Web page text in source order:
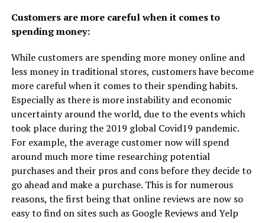
Customers are more careful when it comes to
spending money:
While customers are spending more money online and
less money in traditional stores, customers have become
more careful when it comes to their spending habits.
Especially as there is more instability and economic
uncertainty around the world, due to the events which
took place during the 2019 global Covid19 pandemic.
For example, the average customer now will spend
around much more time researching potential
purchases and their pros and cons before they decide to
go ahead and make a purchase. This is for numerous
reasons, the first being that online reviews are now so
easy to find on sites such as Google Reviews and Yelp